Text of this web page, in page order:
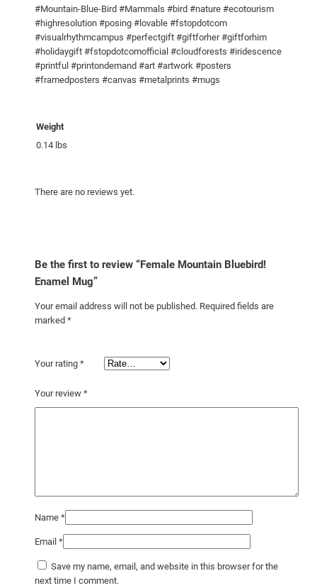
#Mountain-Blue-Bird #Mammals #bird #nature #ecotourism
#highresolution #posing #lovable #fstopdotcom
#visualrhythmcampus #perfectgift #giftforher #giftforhim
#holidaygift #fstopdotcomofficial #cloudforests #iridescence
#printful #printondemand #art #artwork #posters
#framedposters #canvas #metalprints #mugs
Weight
0.14 lbs
There are no reviews yet.
Be the first to review “Female Mountain Bluebird!
Enamel Mug”
Your email address will not be published. Required fields are
marked *
Your rating *
Your review *
Name *
Email *
Save my name, email, and website in this browser for the
next time I comment.